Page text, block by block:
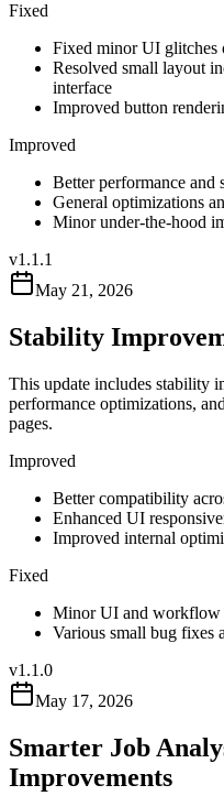
Fixed
Fixed minor UI glitches
Resolved small layout
interface
Improved button
Improved
Better performance and
General optimizations
Minor under-the-hood
v1.1.1
May 21, 2026
Stability
This update includes stability
performance optimizations,
pages.
Improved
Better compatibility
Enhanced UI
Improved internal
Fixed
Minor UI and workflow
Various small bug fixes
v1.1.0
May 17, 2026
Smarter Job
Improvements